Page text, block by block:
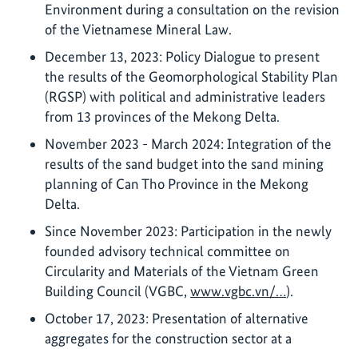
Environment during a consultation on the revision
of the Vietnamese Mineral Law.
December 13, 2023: Policy Dialogue to present
the results of the Geomorphological Stability Plan
(RGSP) with political and administrative leaders
from 13 provinces of the Mekong Delta.
November 2023 - March 2024: Integration of the
results of the sand budget into the sand mining
planning of Can Tho Province in the Mekong
Delta.
Since November 2023: Participation in the newly
founded advisory technical committee on
Circularity and Materials of the Vietnam Green
Building Council (VGBC, www.vgbc.vn/…).
October 17, 2023: Presentation of alternative
aggregates for the construction sector at a